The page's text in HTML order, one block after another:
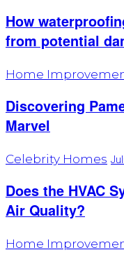
How
from potential
Home
Discovering
Marvel
Celebrity Homes
Does the HVAC
Air Quality?
Home